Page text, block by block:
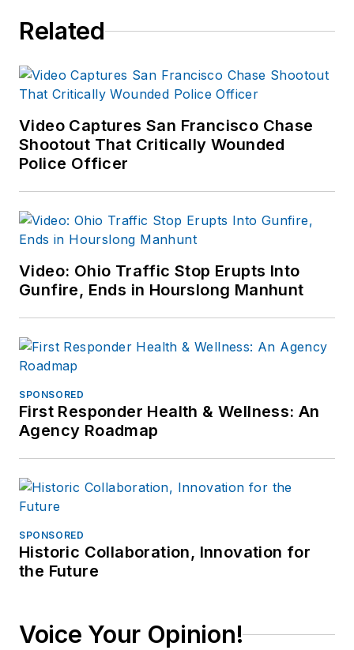
Related
Video Captures San Francisco Chase
Shootout That Critically Wounded
Police Officer
Video: Ohio Traffic Stop Erupts Into
Gunfire, Ends in Hourslong Manhunt
SPONSORED
First Responder Health & Wellness: An
Agency Roadmap
SPONSORED
Historic Collaboration, Innovation for
the Future
Voice Your Opinion!